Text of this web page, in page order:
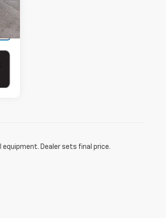
Int.
Dealer sets final price.